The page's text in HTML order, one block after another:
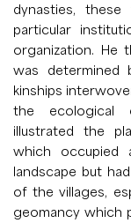
dynasties,
particular
organization. He
was determined
kinships
the ecological
illustrated the
which occupied
landscape but
of the villages,
geomancy which